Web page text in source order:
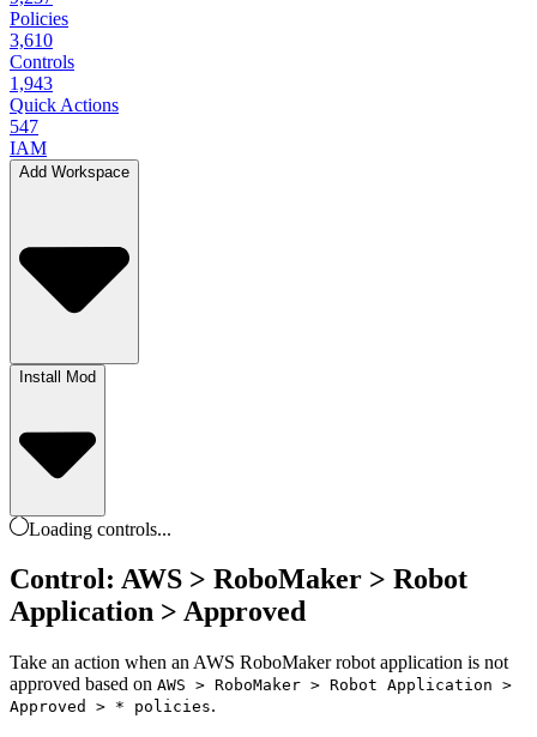
Policies
3,610
Controls
1,943
Quick Actions
547
IAM
Add Workspace
Install Mod
Loading controls...
Control: AWS > RoboMaker > Robot
Application > Approved
Take an action when an AWS RoboMaker robot application is not
approved based on AWS > RoboMaker > Robot Application >
Approved > * policies.